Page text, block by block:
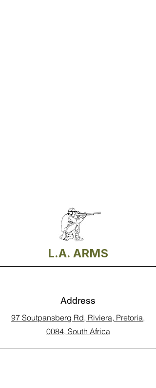
L.A. ARMS
Address
97 Soutpansberg Rd, Riviera, Pretoria,
0084, South Africa